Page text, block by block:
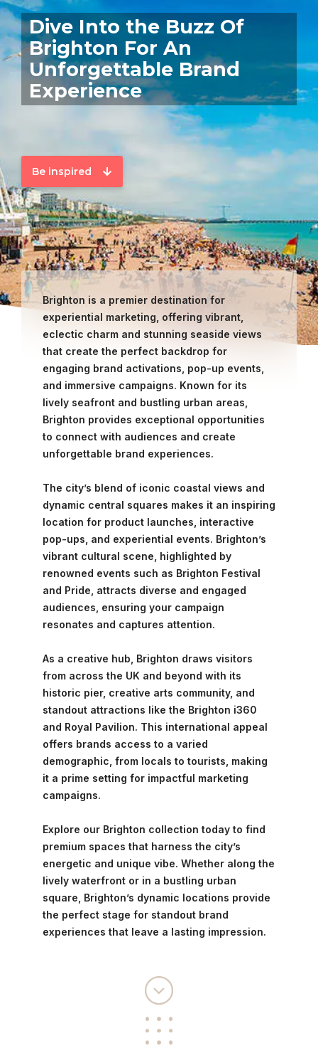
Dive Into the Buzz Of
Brighton For An
Unforgettable Brand
Experience
Be inspired
Brighton is a premier destination for
experiential marketing, offering vibrant,
eclectic charm and stunning seaside views
that create the perfect backdrop for
engaging brand activations, pop-up events,
and immersive campaigns. Known for its
lively seafront and bustling urban areas,
Brighton provides exceptional opportunities
to connect with audiences and create
unforgettable brand experiences.
The city’s blend of iconic coastal views and
dynamic central squares makes it an inspiring
location for product launches, interactive
pop-ups, and experiential events. Brighton’s
vibrant cultural scene, highlighted by
renowned events such as Brighton Festival
and Pride, attracts diverse and engaged
audiences, ensuring your campaign
resonates and captures attention.
As a creative hub, Brighton draws visitors
from across the UK and beyond with its
historic pier, creative arts community, and
standout attractions like the Brighton i360
and Royal Pavilion. This international appeal
offers brands access to a varied
demographic, from locals to tourists, making
it a prime setting for impactful marketing
campaigns.
Explore our Brighton collection today to find
premium spaces that harness the city’s
energetic and unique vibe. Whether along the
lively waterfront or in a bustling urban
square, Brighton’s dynamic locations provide
the perfect stage for standout brand
experiences that leave a lasting impression.